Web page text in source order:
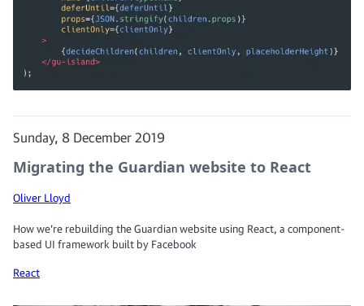
Sunday, 8 December 2019
Migrating the Guardian website to React
Oliver Lloyd
How we’re rebuilding the Guardian website using React, a component-
based UI framework built by Facebook
React